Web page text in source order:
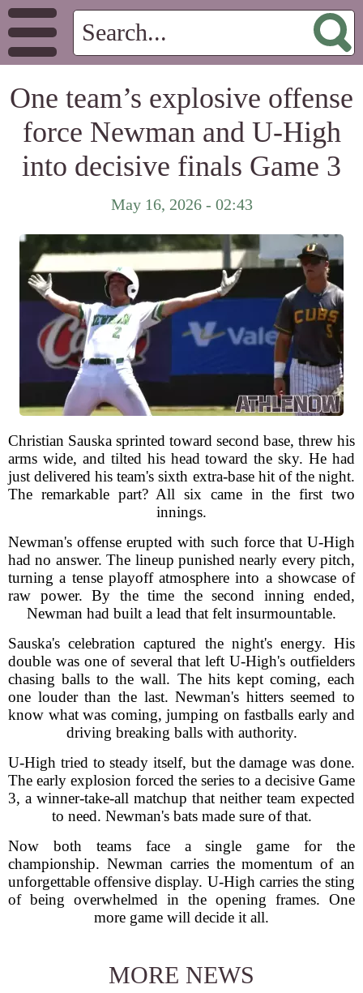
One team’s explosive offense
force Newman and U-High
into decisive finals Game 3
May 16, 2026 - 02:43
Christian Sauska sprinted toward second base, threw his
arms wide, and tilted his head toward the sky. He had
just delivered his team's sixth extra-base hit of the night.
The remarkable part? All six came in the first two
innings.
Newman's offense erupted with such force that U-High
had no answer. The lineup punished nearly every pitch,
turning a tense playoff atmosphere into a showcase of
raw power. By the time the second inning ended,
Newman had built a lead that felt insurmountable.
Sauska's celebration captured the night's energy. His
double was one of several that left U-High's outfielders
chasing balls to the wall. The hits kept coming, each
one louder than the last. Newman's hitters seemed to
know what was coming, jumping on fastballs early and
driving breaking balls with authority.
U-High tried to steady itself, but the damage was done.
The early explosion forced the series to a decisive Game
3, a winner-take-all matchup that neither team expected
to need. Newman's bats made sure of that.
Now both teams face a single game for the
championship. Newman carries the momentum of an
unforgettable offensive display. U-High carries the sting
of being overwhelmed in the opening frames. One
more game will decide it all.
MORE NEWS